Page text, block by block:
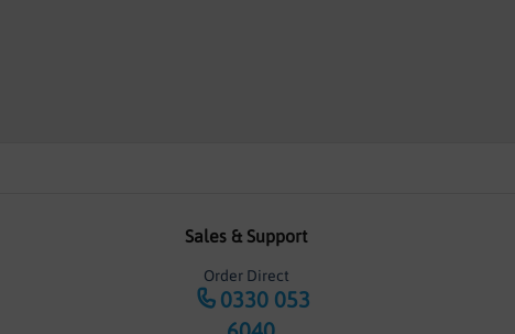
Sales & Support
Order Direct
0330 053